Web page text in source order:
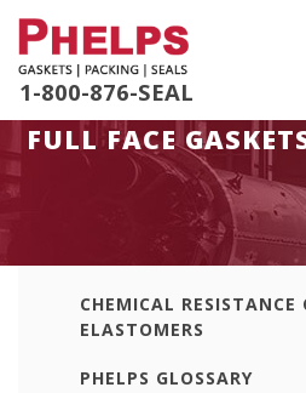
1-800-876-SEAL
FULL FACE
CHEMICAL RESISTANCE
ELASTOMERS
PHELPS GLOSSARY